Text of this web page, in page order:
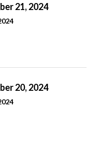
21, 2024
20, 2024